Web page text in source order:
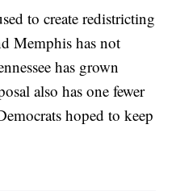
to create redistricting
Memphis has not
has grown
also has one fewer
hoped to keep